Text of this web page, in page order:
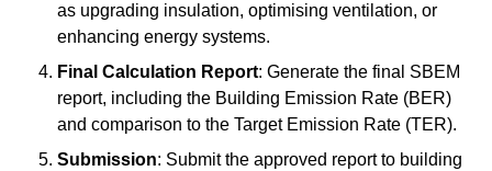
as upgrading insulation, optimising ventilation, or
enhancing energy systems.
Final Calculation Report: Generate the final SBEM
report, including the Building Emission Rate (BER)
and comparison to the Target Emission Rate (TER).
Submission: Submit the approved report to building